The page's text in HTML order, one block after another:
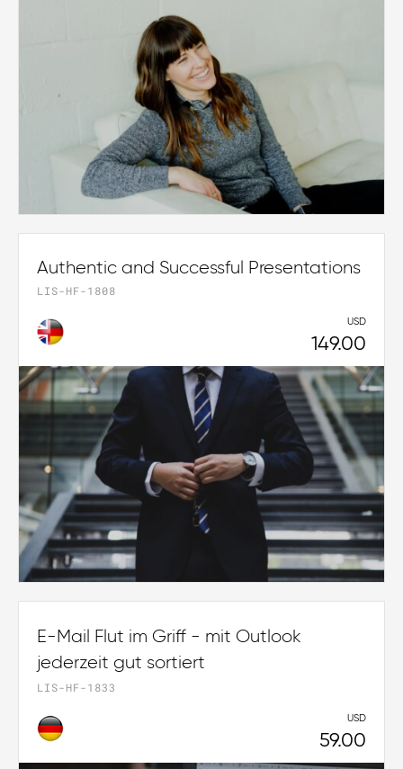
Authentic and Successful Presentations
LIS-HF-1808
USD
149.00
E-Mail Flut im Griff - mit Outlook
jederzeit gut sortiert
LIS-HF-1833
USD
59.00